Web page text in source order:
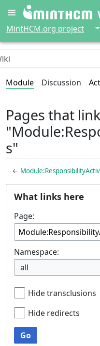
MintHCM.org project ↓
Module Discussion
Pages that
s"
←
What links here
Page:
Namespace:
all
Hide transclusions
Hide redirects
Go